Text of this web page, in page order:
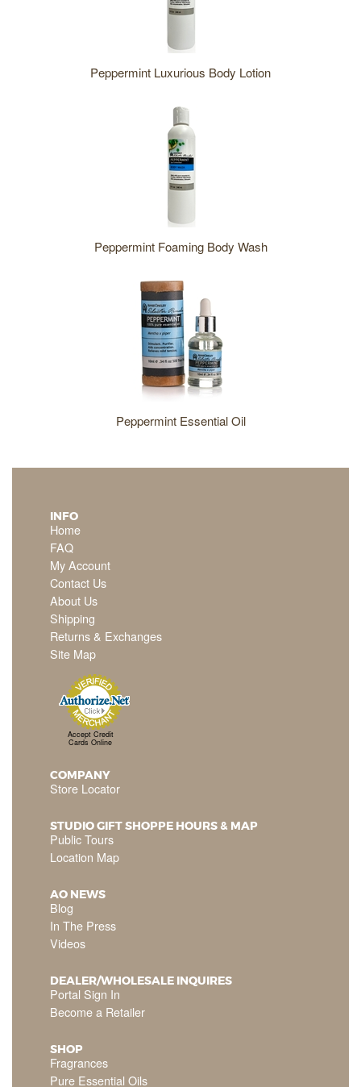
Peppermint Luxurious Body Lotion
Peppermint Foaming Body Wash
Peppermint Essential Oil
INFO
Home
FAQ
My Account
Contact Us
About Us
Shipping
Returns & Exchanges
Site Map
Accept Credit
Cards Online
COMPANY
Store Locator
STUDIO GIFT SHOPPE HOURS & MAP
Public Tours
Location Map
AO NEWS
Blog
In The Press
Videos
DEALER/WHOLESALE INQUIRES
Portal Sign In
Become a Retailer
SHOP
Fragrances
Pure Essential Oils